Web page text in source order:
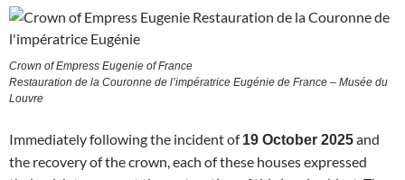
Crown of Empress Eugenie of France
Restauration de la Couronne de l’impératrice Eugénie de France – Musée du
Louvre
Immediately following the incident of19 October 2025and
the recovery of the crown, each of these houses expressed